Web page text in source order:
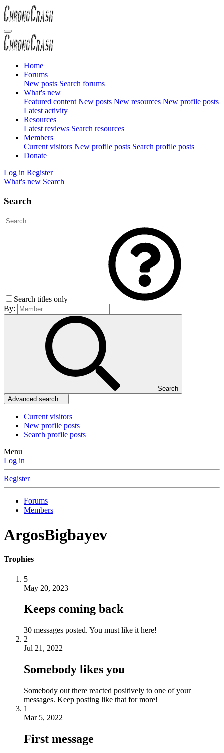
Home
Forums
New posts Search forums
What's new
Featured content New posts New resources New profile posts
Latest activity
Resources
Latest reviews Search resources
Members
Current visitors New profile posts Search profile posts
Donate
Log in Register
What's new Search
Search
Search titles only
By:
Search
Advanced search…
Current visitors
New profile posts
Search profile posts
Menu
Log in
Register
Forums
Members
ArgosBigbayev
Trophies
5
May 20, 2023
Keeps coming back
30 messages posted. You must like it here!
2
Jul 21, 2022
Somebody likes you
Somebody out there reacted positively to one of your
messages. Keep posting like that for more!
1
Mar 5, 2022
First message